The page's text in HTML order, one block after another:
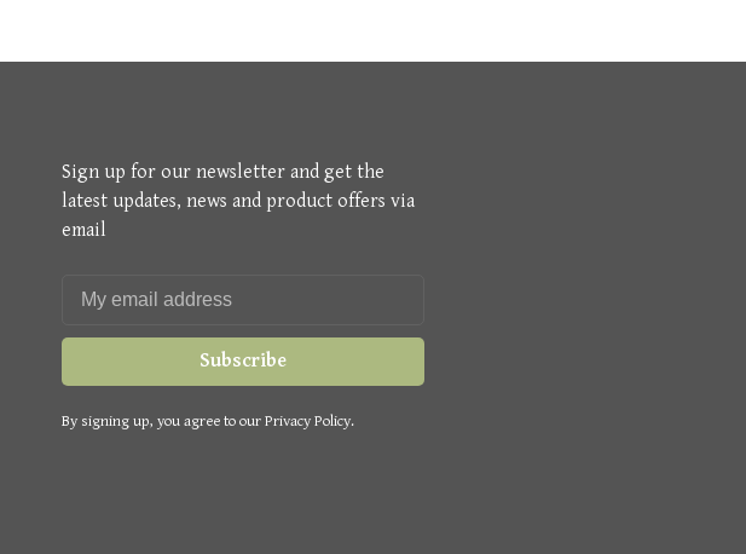
Sign up for our newsletter and get the
latest updates, news and product offers via
email
Subscribe
By signing up, you agree to our Privacy Policy.